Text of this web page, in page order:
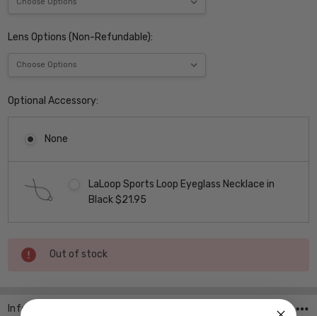
Lens Options (Non-Refundable):
Optional Accessory:
None
LaLoop Sports Loop Eyeglass Necklace in
Black $21.95
Current
Stock:
Out of stock
Info